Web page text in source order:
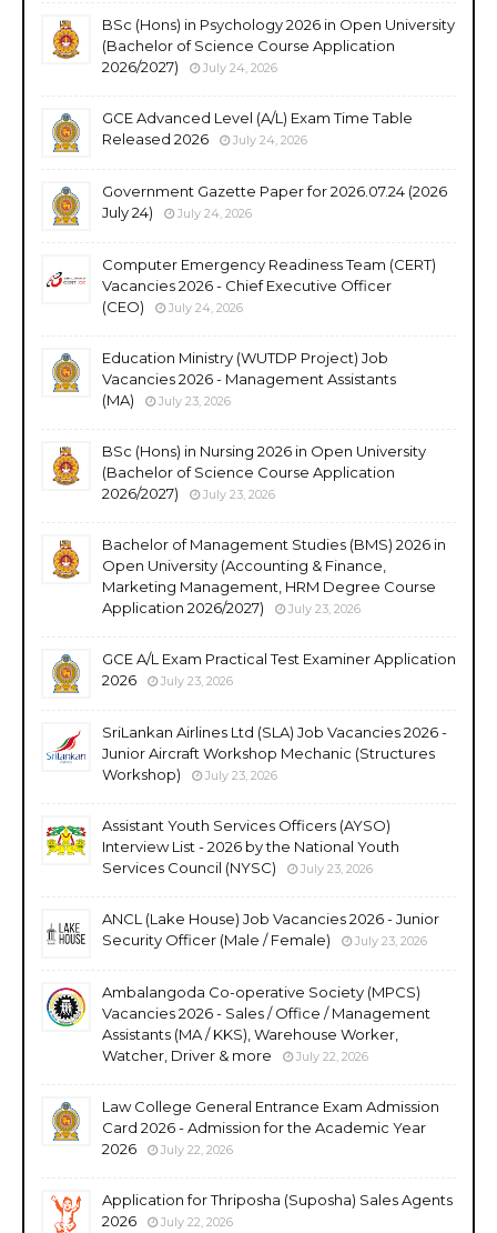
BSc (Hons) in Psychology 2026 in Open University
(Bachelor of Science Course Application
2026/2027)
July 24, 2026
GCE Advanced Level (A/L) Exam Time Table
Released 2026
July 24, 2026
Government Gazette Paper for 2026.07.24 (2026
July 24)
July 24, 2026
Computer Emergency Readiness Team (CERT)
Vacancies 2026 - Chief Executive Officer
(CEO)
July 24, 2026
Education Ministry (WUTDP Project) Job
Vacancies 2026 - Management Assistants
(MA)
July 23, 2026
BSc (Hons) in Nursing 2026 in Open University
(Bachelor of Science Course Application
2026/2027)
July 23, 2026
Bachelor of Management Studies (BMS) 2026 in
Open University (Accounting & Finance,
Marketing Management, HRM Degree Course
Application 2026/2027)
July 23, 2026
GCE A/L Exam Practical Test Examiner Application
2026
July 23, 2026
SriLankan Airlines Ltd (SLA) Job Vacancies 2026 -
Junior Aircraft Workshop Mechanic (Structures
Workshop)
July 23, 2026
Assistant Youth Services Officers (AYSO)
Interview List - 2026 by the National Youth
Services Council (NYSC)
July 23, 2026
ANCL (Lake House) Job Vacancies 2026 - Junior
Security Officer (Male / Female)
July 23, 2026
Ambalangoda Co-operative Society (MPCS)
Vacancies 2026 - Sales / Office / Management
Assistants (MA / KKS), Warehouse Worker,
Watcher, Driver & more
July 22, 2026
Law College General Entrance Exam Admission
Card 2026 - Admission for the Academic Year
2026
July 22, 2026
Application for Thriposha (Suposha) Sales Agents
2026
July 22, 2026